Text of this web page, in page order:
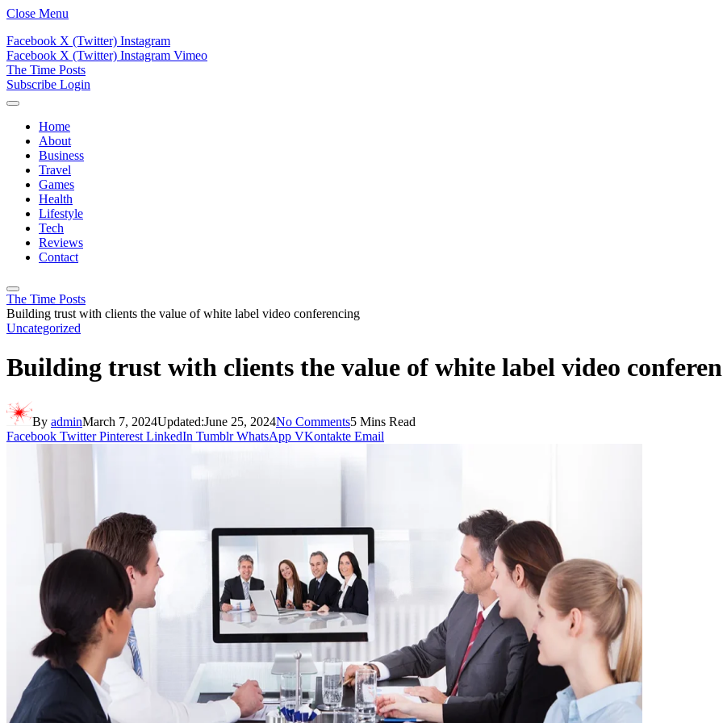
Close Menu
Facebook X (Twitter) Instagram
Facebook X (Twitter) Instagram Vimeo
The Time Posts
Subscribe Login
Home
About
Business
Travel
Games
Health
Lifestyle
Tech
Reviews
Contact
The Time Posts
Building trust with clients the value of white label video conferencing
Uncategorized
Building trust with clients the value of white label video
By adminMarch 7, 2024Updated:June 25, 2024No Comments5 Mins Read
Facebook Twitter Pinterest LinkedIn Tumblr WhatsApp VKontakte Email